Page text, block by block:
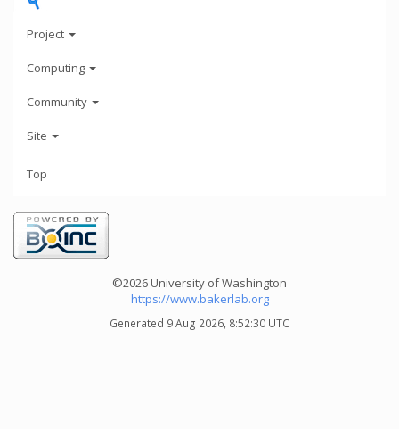
Project
Computing
Community
Site
Top
©2026 University of Washington
https://www.bakerlab.org
Generated 9 Aug 2026, 8:52:30 UTC